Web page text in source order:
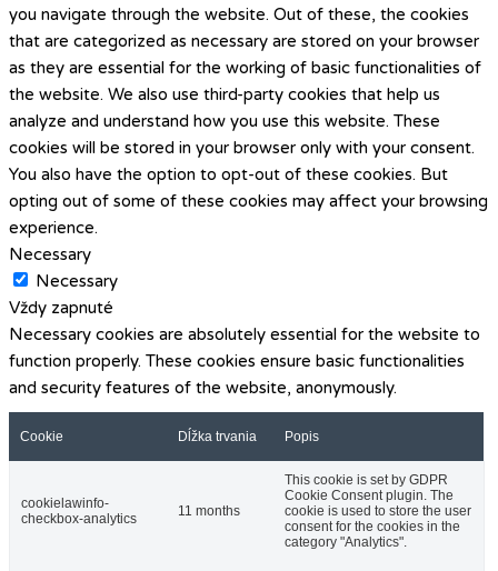
you navigate through the website. Out of these, the cookies
that are categorized as necessary are stored on your browser
as they are essential for the working of basic functionalities of
the website. We also use third-party cookies that help us
analyze and understand how you use this website. These
cookies will be stored in your browser only with your consent.
You also have the option to opt-out of these cookies. But
opting out of some of these cookies may affect your browsing
experience.
Necessary
Necessary
Vždy zapnuté
Necessary cookies are absolutely essential for the website to
function properly. These cookies ensure basic functionalities
and security features of the website, anonymously.
Cookie Dĺžka trvania Popis
cookielawinfo-
checkbox-analytics
11 months
This cookie is set by GDPR
Cookie Consent plugin. The
cookie is used to store the user
consent for the cookies in the
category "Analytics".